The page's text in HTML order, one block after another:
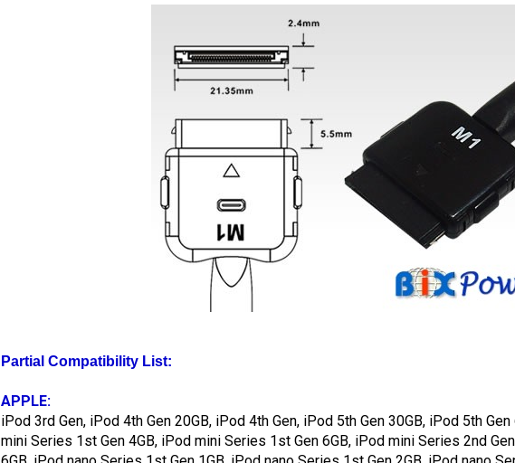
iPod 3rd Gen, iPod 4th Gen 20GB, iPod 4th Gen, iPod 5th Gen 30GB, iPod 5th Gen
mini Series 1st Gen 4GB, iPod mini Series 1st Gen 6GB, iPod mini Series 2nd
6GB, iPod nano Series 1st Gen 1GB, iPod nano Series 1st Gen 2GB, iPod nano
Series 2nd Gen 2GB, iPod nano Series 2nd Gen 4GB, iPod nano Series 3rd Gen